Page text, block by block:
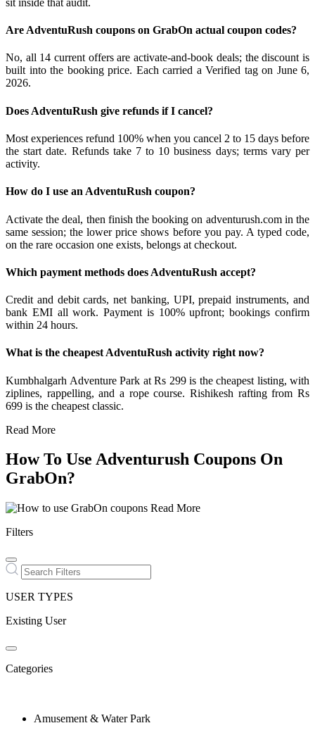
sit inside that audit.
Are AdventuRush coupons on GrabOn actual coupon codes?
No, all 14 current offers are activate-and-book deals; the discount is
built into the booking price. Each carried a Verified tag on June 6,
2026.
Does AdventuRush give refunds if I cancel?
Most experiences refund 100% when you cancel 2 to 15 days before
the start date. Refunds take 7 to 10 business days; terms vary per
activity.
How do I use an AdventuRush coupon?
Activate the deal, then finish the booking on adventurush.com in the
same session; the lower price shows before you pay. A typed code,
on the rare occasion one exists, belongs at checkout.
Which payment methods does AdventuRush accept?
Credit and debit cards, net banking, UPI, prepaid instruments, and
bank EMI all work. Payment is 100% upfront; bookings confirm
within 24 hours.
What is the cheapest AdventuRush activity right now?
Kumbhalgarh Adventure Park at Rs 299 is the cheapest listing, with
ziplines, rappelling, and a rope course. Rishikesh rafting from Rs
699 is the cheapest classic.
Read More
How To Use Adventurush Coupons On
GrabOn?
Read More
Filters
USER TYPES
Existing User
Categories
Amusement & Water Park